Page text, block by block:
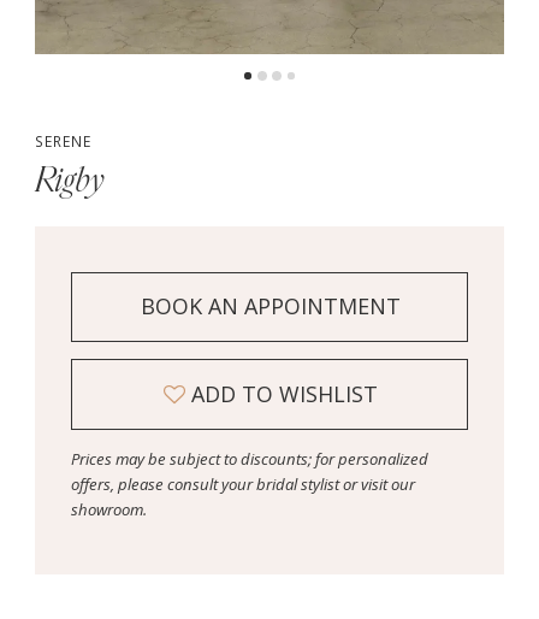
SERENE
Rigby
BOOK AN APPOINTMENT
ADD TO WISHLIST
Prices may be subject to discounts; for personalized
offers, please consult your bridal stylist or visit our
showroom.